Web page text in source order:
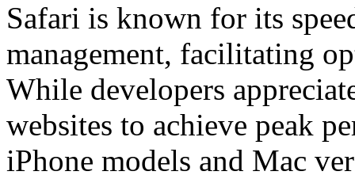
Safari is known for its
management, facilitating
While developers
websites to achieve peak
iPhone models and Mac